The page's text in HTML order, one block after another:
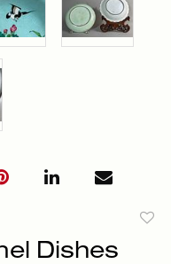
Dishes